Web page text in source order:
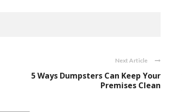
Next Article
5 Ways Dumpsters Can Keep Your
Premises Clean